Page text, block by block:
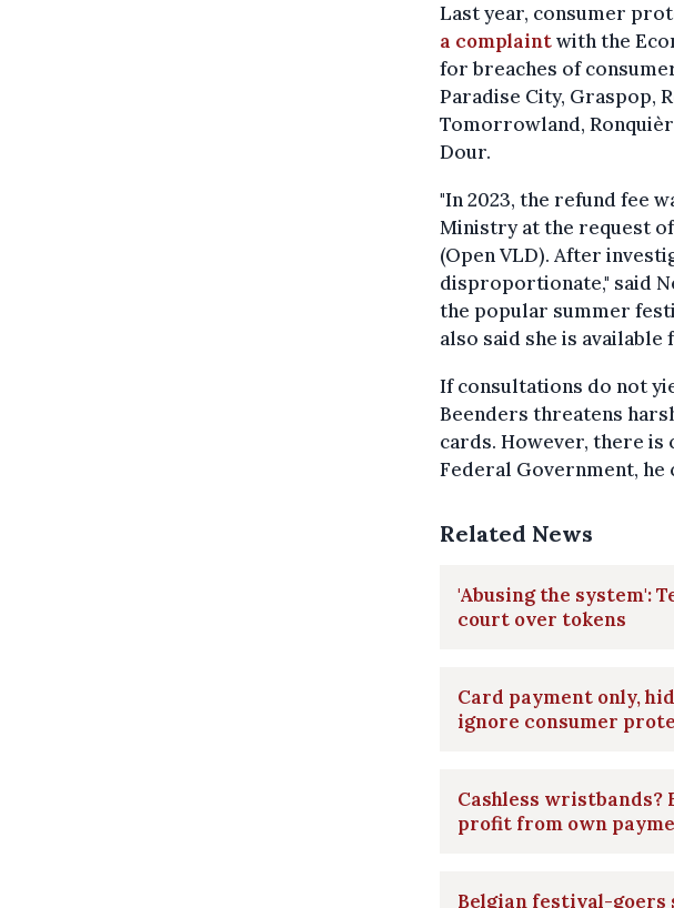
Last year, consumer
a complaintwith the
for breaches of
Paradise City, Graspop,
Tomorrowland,
Dour.
"In 2023, the refund fee
Ministry at the request
(Open VLD). After
disproportionate," said
the popular summer
also said she is
If consultations do not
Beenders threatens
cards. However, there
Federal Government, he
Related News
'Abusing the system':
court over tokens
Card payment only,
ignore consumer
Cashless wristbands?
profit from own
Belgian festival-goers